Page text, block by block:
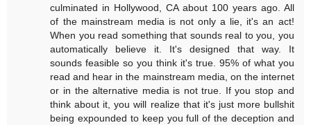
culminated in Hollywood, CA about 100 years ago. All
of the mainstream media is not only a lie, it's an act!
When you read something that sounds real to you, you
automatically believe it. It's designed that way. It
sounds feasible so you think it's true. 95% of what you
read and hear in the mainstream media, on the internet
or in the alternative media is not true. If you stop and
think about it, you will realize that it's just more bullshit
being expounded to keep you full of the deception and